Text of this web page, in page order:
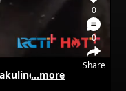
0
0
Share
#kuliner
...more